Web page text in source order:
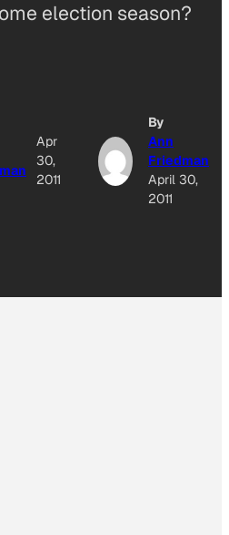
election season?
Apr
30,
2011
By
Ann
Friedman
April 30,
2011